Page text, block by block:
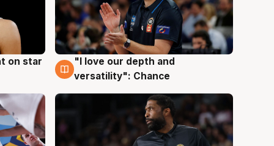
on star
4 Aug
"I love our depth and
versatility": Chance